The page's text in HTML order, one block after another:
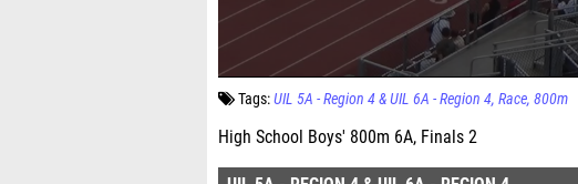
Tags: UIL 5A - Region 4 & UIL 6A - Region 4 Race 800m
High School Boys' 800m 6A, Finals 2
UIL 5A - REGION 4 & UIL 6A - REGION 4